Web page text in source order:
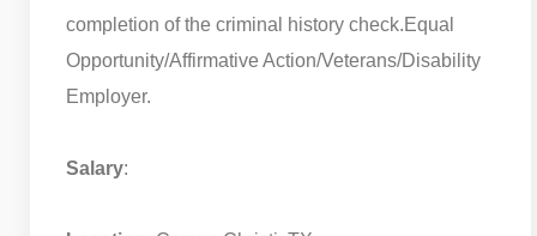
completion of the criminal history check.Equal
Opportunity/Affirmative Action/Veterans/Disability
Employer.
Salary: